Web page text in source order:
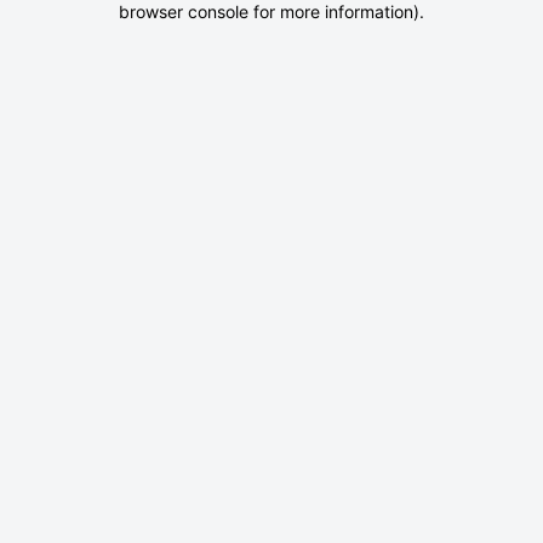
browser console for more information).